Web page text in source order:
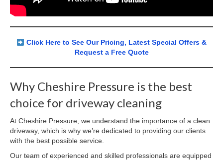
Click Here to See Our Pricing, Latest Special Offers &
Request a Free Quote
Why Cheshire Pressure is the best
choice for driveway cleaning
At Cheshire Pressure, we understand the importance of a clean
driveway, which is why we’re dedicated to providing our clients
with the best possible service.
Our team of experienced and skilled professionals are equipped